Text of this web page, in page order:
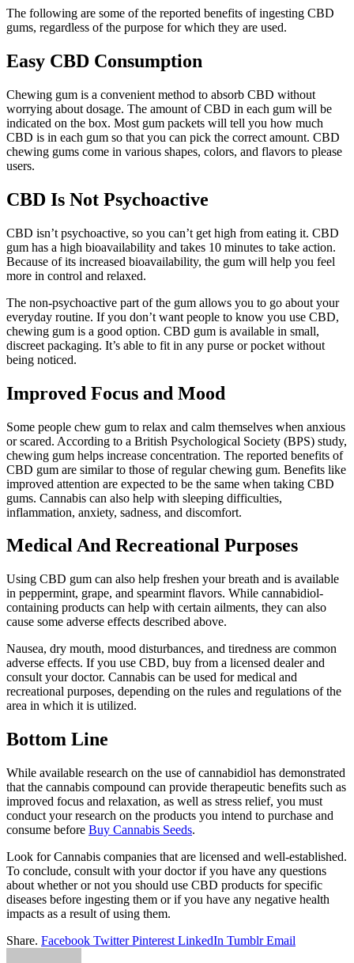
The following are some of the reported benefits of ingesting CBD
gums, regardless of the purpose for which they are used.
Easy CBD Consumption
Chewing gum is a convenient method to absorb CBD without
worrying about dosage. The amount of CBD in each gum will be
indicated on the box. Most gum packets will tell you how much
CBD is in each gum so that you can pick the correct amount. CBD
chewing gums come in various shapes, colors, and flavors to please
users.
CBD Is Not Psychoactive
CBD isn’t psychoactive, so you can’t get high from eating it. CBD
gum has a high bioavailability and takes 10 minutes to take action.
Because of its increased bioavailability, the gum will help you feel
more in control and relaxed.
The non-psychoactive part of the gum allows you to go about your
everyday routine. If you don’t want people to know you use CBD,
chewing gum is a good option. CBD gum is available in small,
discreet packaging. It’s able to fit in any purse or pocket without
being noticed.
Improved Focus and Mood
Some people chew gum to relax and calm themselves when anxious
or scared. According to a British Psychological Society (BPS) study,
chewing gum helps increase concentration. The reported benefits of
CBD gum are similar to those of regular chewing gum. Benefits like
improved attention are expected to be the same when taking CBD
gums. Cannabis can also help with sleeping difficulties,
inflammation, anxiety, sadness, and discomfort.
Medical And Recreational Purposes
Using CBD gum can also help freshen your breath and is available
in peppermint, grape, and spearmint flavors. While cannabidiol-
containing products can help with certain ailments, they can also
cause some adverse effects described above.
Nausea, dry mouth, mood disturbances, and tiredness are common
adverse effects. If you use CBD, buy from a licensed dealer and
consult your doctor. Cannabis can be used for medical and
recreational purposes, depending on the rules and regulations of the
area in which it is utilized.
Bottom Line
While available research on the use of cannabidiol has demonstrated
that the cannabis compound can provide therapeutic benefits such as
improved focus and relaxation, as well as stress relief, you must
conduct your research on the products you intend to purchase and
consume before Buy Cannabis Seeds.
Look for Cannabis companies that are licensed and well-established.
To conclude, consult with your doctor if you have any questions
about whether or not you should use CBD products for specific
diseases before ingesting them or if you have any negative health
impacts as a result of using them.
Share. Facebook Twitter Pinterest LinkedIn Tumblr Email